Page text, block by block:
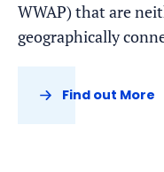
WWAP) that are
geographically
Find out More